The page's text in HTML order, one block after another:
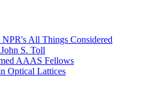
NPR's All Things Considered
S. Toll
AAAS Fellows
Optical Lattices